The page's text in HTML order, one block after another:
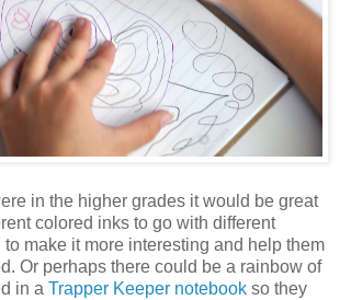
in the higher grades it would be great
colored inks to go with different
make it more interesting and help them
Or perhaps there could be a rainbow of
in a Trapper Keeper notebook so they